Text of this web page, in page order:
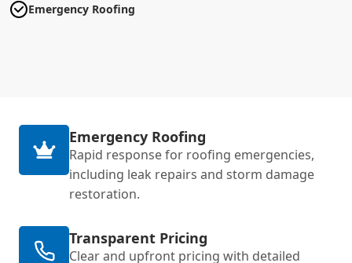
Emergency Roofing
Emergency Roofing
Rapid response for roofing emergencies,
including leak repairs and storm damage
restoration.
Transparent Pricing
Clear and upfront pricing with detailed